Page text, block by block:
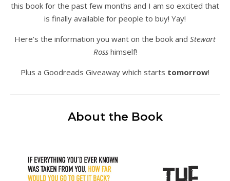
this book for the past few months and I am so excited that
is finally available for people to buy! Yay!
Here’s the information you want on the book and Stewart
Rosshimself!
Plus a Goodreads Giveaway which starts tomorrow!
About the Book